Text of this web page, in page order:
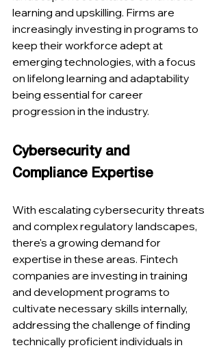
learning and upskilling. Firms are
increasingly investing in programs to
keep their workforce adept at
emerging technologies, with a focus
on lifelong learning and adaptability
being essential for career
progression in the industry​​.
Cybersecurity and
Compliance Expertise
With escalating cybersecurity threats
and complex regulatory landscapes,
there's a growing demand for
expertise in these areas. Fintech
companies are investing in training
and development programs to
cultivate necessary skills internally,
addressing the challenge of finding
technically proficient individuals in